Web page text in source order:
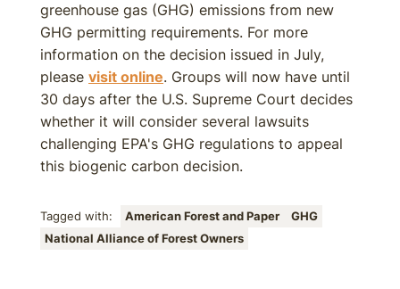
greenhouse gas (GHG) emissions from new
GHG permitting requirements. For more
information on the decision issued in July,
please visit online. Groups will now have until
30 days after the U.S. Supreme Court decides
whether it will consider several lawsuits
challenging EPA's GHG regulations to appeal
this biogenic carbon decision.
Tagged with: American Forest and Paper
GHG
National Alliance of Forest Owners